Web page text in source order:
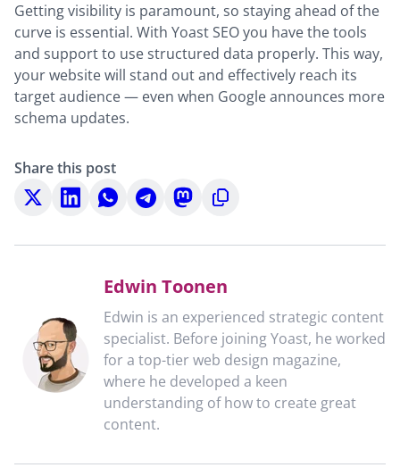
Getting visibility is paramount, so staying ahead of the
curve is essential. With Yoast SEO you have the tools
and support to use structured data properly. This way,
your website will stand out and effectively reach its
target audience — even when Google announces more
schema updates.
Share this post
Share
on
Share
on
Share
on
Share
on
Share
on
Copy
to
Edwin Toonen
Edwin is an experienced strategic content
specialist. Before joining Yoast, he worked
for a top-tier web design magazine,
where he developed a keen
understanding of how to create great
content.